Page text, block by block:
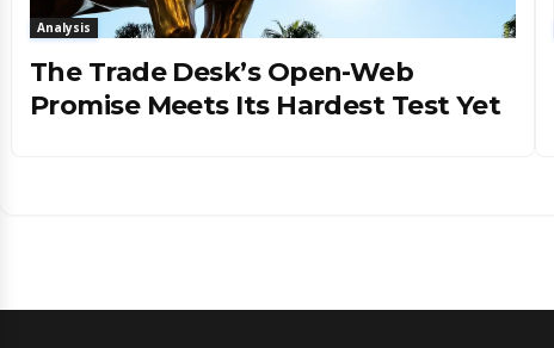
Analysis
The Trade Desk’s Open-Web
Promise Meets Its Hardest Test Yet